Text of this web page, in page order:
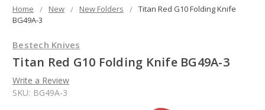
Home New New Folders
Titan Red G10 Folding Knife
BG49A-3
Bestech Knives
Titan Red G10 Folding Knife BG49A-3
Write a Review
SKU: BG49A-3